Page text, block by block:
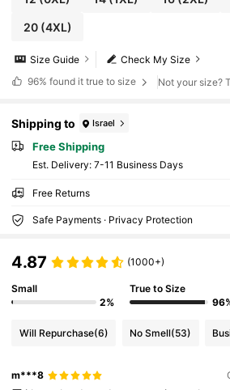
20(4XL)
Check My Size
Size Guide
96% found it true to size Not your size?
Shipping to Israel
Free Shipping
​Est. Delivery: 7-11 Business Days
Free Returns
Safe Payments · Privacy Protection
4.87 (1000+)
Small
2%
True to Size
Will Repurchase(6) No Smell(53)
m***8